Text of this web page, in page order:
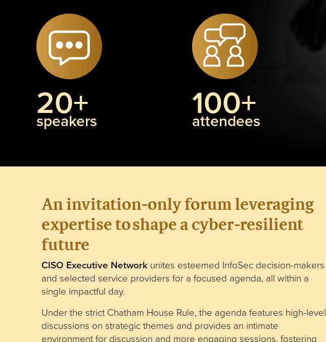
20+
speakers 100+
attendees
An invitation-only forumleveraging
expertisetoshape acyber-resilient
future
CISO Executive Network unites esteemed InfoSec decision-makers
and selected service providers for a focused agenda, all within a
single impactful day.
Under the strict Chatham House Rule, the agenda features high-level
discussions on strategic themes and provides an intimate
environment for discussion and more engaging sessions, fostering